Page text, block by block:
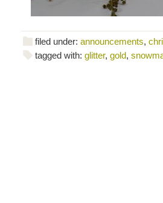
filed under: announcements,
tagged with: glitter, gold,